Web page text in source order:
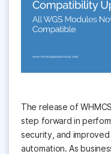
The release of
step forward in
security, and
automation. As